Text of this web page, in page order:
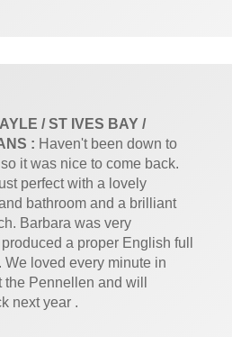
/ ST IVES BAY /
: Haven't been down to
it was nice to come back.
perfect with a lovely
bathroom and a brilliant
Barbara was very
a proper English full
We loved every minute in
Pennellen and will
next year .